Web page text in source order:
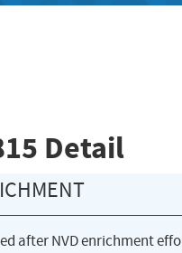
Detail
after NVD enrichment